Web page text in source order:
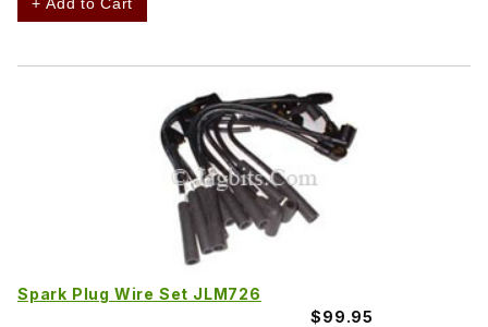
+ Add to Cart
Spark Plug Wire Set JLM726
$99.95